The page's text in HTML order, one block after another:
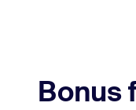
Bonus